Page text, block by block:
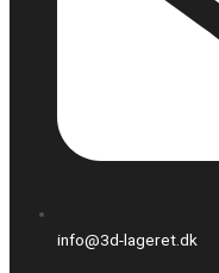
info@3d-lageret.dk